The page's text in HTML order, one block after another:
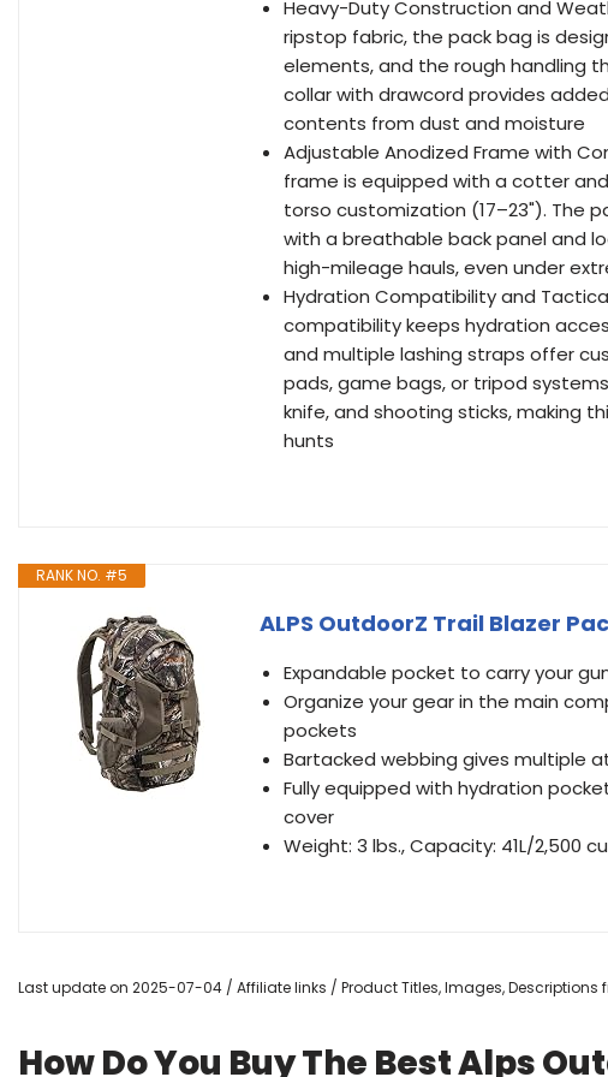
Heavy-Duty Construction and
ripstop fabric, the pack bag is
elements, and the rough handling
collar with drawcord provides
contents from dust and moisture
Adjustable Anodized Frame with
frame is equipped with a cotter
torso customization (17–23"). The
with a breathable back panel and
high-mileage hauls, even under
Hydration Compatibility and
compatibility keeps hydration
and multiple lashing straps offer
pads, game bags, or tripod
knife, and shooting sticks, making
hunts
RANK NO. #5
ALPS OutdoorZ Trail Blazer
Expandable pocket to carry your
Organize your gear in the main
pockets
Bartacked webbing gives multiple
Fully equipped with hydration
cover
Weight: 3 lbs., Capacity: 41L/2,500
Last update on 2025-07-04 / Affiliate links / Product Titles, Images, Descriptions
How Do You Buy The Best Alps